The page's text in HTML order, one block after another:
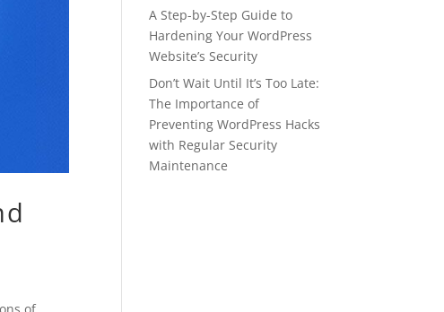
A Step-by-Step Guide to
Hardening Your WordPress
Website’s Security
Don’t Wait Until It’s Too Late:
The Importance of
Preventing WordPress Hacks
with Regular Security
Maintenance